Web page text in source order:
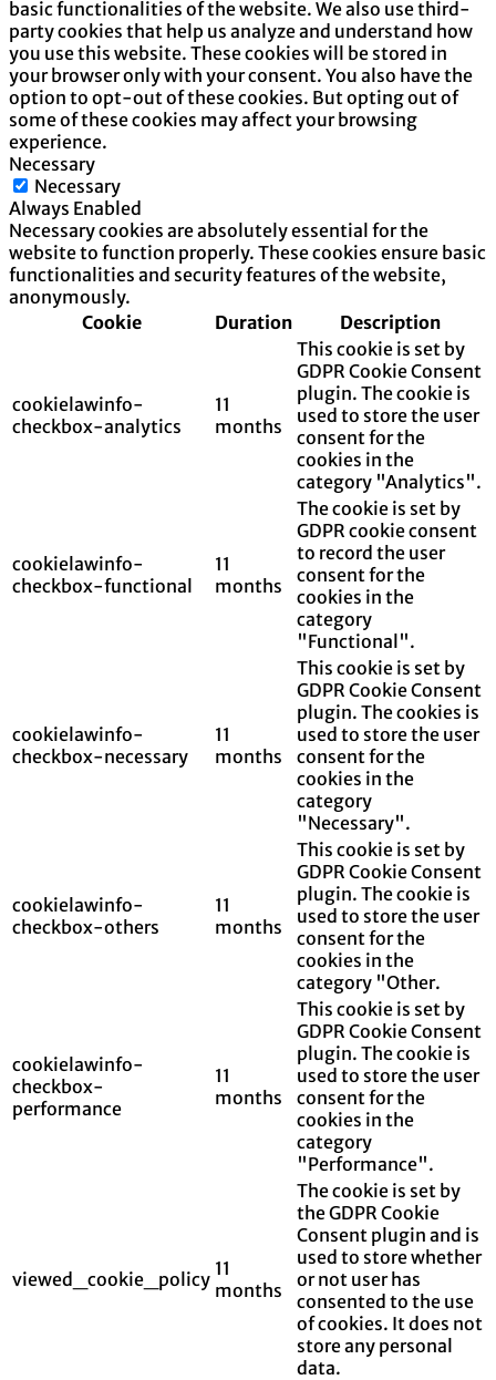
basic functionalities of the website. We also use third-
party cookies that help us analyze and understand how
you use this website. These cookies will be stored in
your browser only with your consent. You also have the
option to opt-out of these cookies. But opting out of
some of these cookies may affect your browsing
experience.
Necessary
Necessary
Always Enabled
Necessary cookies are absolutely essential for the
website to function properly. These cookies ensure basic
functionalities and security features of the website,
anonymously.
Cookie
Duration Description
cookielawinfo-
checkbox-analytics
11
months
This cookie is set by
GDPR Cookie Consent
plugin. The cookie is
used to store the user
consent for the
cookies in the
category "Analytics".
cookielawinfo-
checkbox-functional
11
months
The cookie is set by
GDPR cookie consent
to record the user
consent for the
cookies in the
category
"Functional".
cookielawinfo-
checkbox-necessary
11
months
This cookie is set by
GDPR Cookie Consent
plugin. The cookies is
used to store the user
consent for the
cookies in the
category
"Necessary".
cookielawinfo-
checkbox-others
11
months
This cookie is set by
GDPR Cookie Consent
plugin. The cookie is
used to store the user
consent for the
cookies in the
category "Other.
cookielawinfo-
checkbox-
performance
11
months
This cookie is set by
GDPR Cookie Consent
plugin. The cookie is
used to store the user
consent for the
cookies in the
category
"Performance".
viewed_cookie_policy 11
months
The cookie is set by
the GDPR Cookie
Consent plugin and is
used to store whether
or not user has
consented to the use
of cookies. It does not
store any personal
data.